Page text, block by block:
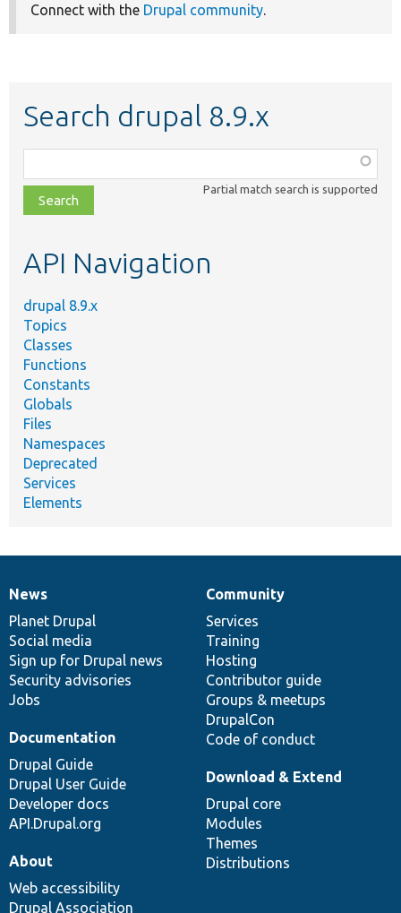
Connect with the Drupal community.
Search drupal 8.9.x
class,
file,
topic,
Partial match search is supported
API Navigation
drupal 8.9.x
Topics
Classes
Functions
Constants
Globals
Files
Namespaces
Deprecated
Services
Elements
News
items
News
Planet Drupal
Social media
Sign up for Drupal news
Security advisories
Jobs
Our
community
Community
Services
Training
Hosting
Contributor guide
Groups & meetups
DrupalCon
Code of conduct
Documentation
Documentation
Drupal Guide
Drupal User Guide
Developer docs
API.Drupal.org
Drupal
code
base
Download & Extend
Drupal core
Modules
Themes
Distributions
Governance
of
community
About
Web accessibility
Drupal Association